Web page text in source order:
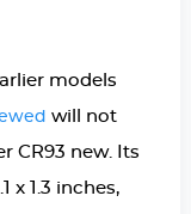
models
will not
CR93 new. Its
x 1.3 inches,